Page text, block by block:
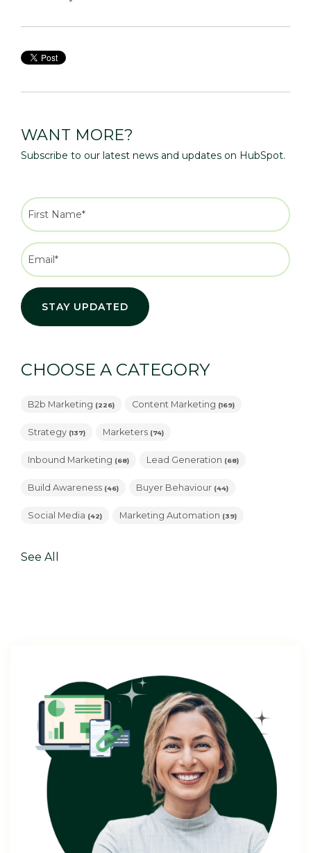
WANT MORE?
Subscribe to our latest news and updates on HubSpot.
CHOOSE A CATEGORY
B2b Marketing (226) Content Marketing (169)
Strategy (137) Marketers (74)
Inbound Marketing (68) Lead Generation (68)
Build Awareness (46) Buyer Behaviour (44)
Social Media (42) Marketing Automation (39)
See All